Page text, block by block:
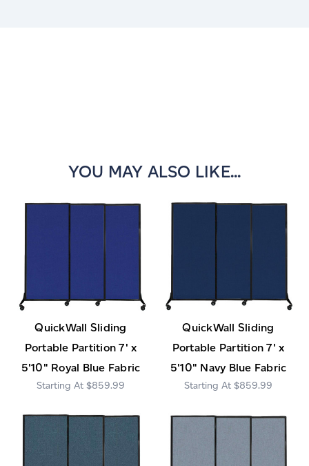
YOU MAY ALSO LIKE...
QuickWall Sliding
Portable Partition 7' x
5'10" Royal Blue Fabric
$859.99
QuickWall Sliding
Portable Partition 7' x
5'10" Navy Blue Fabric
$859.99